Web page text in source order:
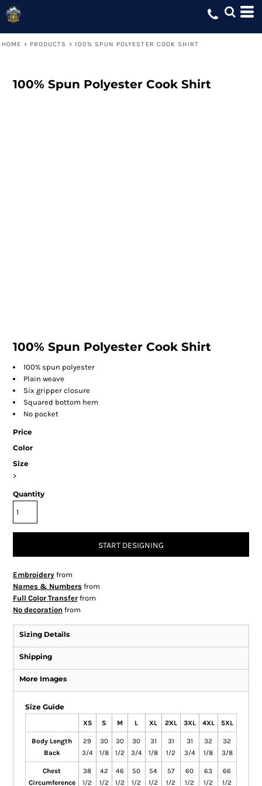
HOME > PRODUCTS > 100% SPUN POLYESTER COOK SHIRT
100% Spun Polyester Cook Shirt
100% Spun Polyester Cook Shirt
100% spun polyester
Plain weave
Six gripper closure
Squared bottom hem
No pocket
Price
Color
Size
>
Quantity
START DESIGNING
Embroideryfrom
Names & Numbersfrom
Full Color Transferfrom
No decoration from
Sizing Details
Shipping
More Images
Size Guide
XS S M L XL 2XL 3XL 4XL 5XL
Body Length
Back
29
3/4
30
1/8
30
1/2
30
3/4
31
1/8
31
1/2
31
3/4
32
1/8
32
3/8
Chest
Circumference
38
1/2
42
1/2
46
1/2
50
1/2
54
1/2
57
1/2
60
1/2
63
1/2
66
1/2